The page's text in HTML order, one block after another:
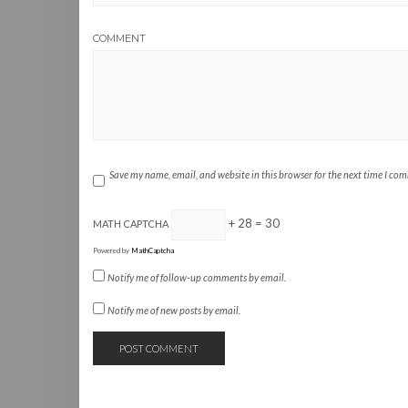
COMMENT
Save my name, email, and website in this browser for the next time I
MATH CAPTCHA + 28 = 30
Powered by MathCaptcha
Notify me of follow-up comments by email.
Notify me of new posts by email.